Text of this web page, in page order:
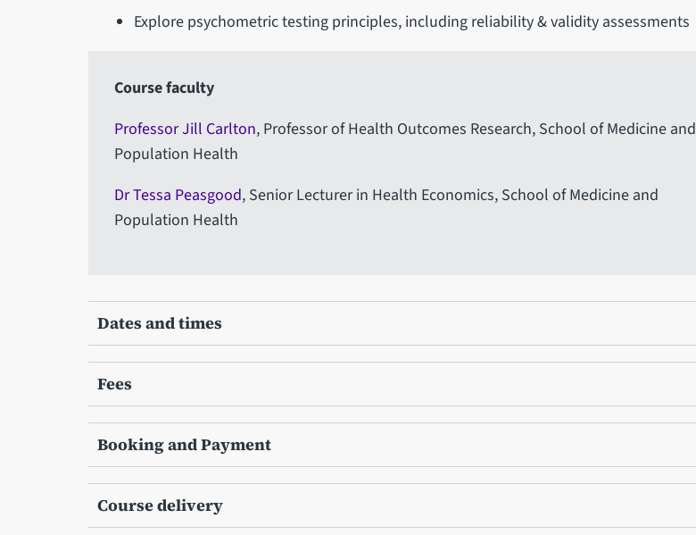
Explore psychometric testing principles, including reliability & validity assessments
Course faculty
Professor Jill Carlton, Professor of Health Outcomes Research, School of Medicine and
Population Health
Dr Tessa Peasgood, Senior Lecturer in Health Economics, School of Medicine and
Population Health
Dates and times
Fees
Booking and Payment
Course delivery